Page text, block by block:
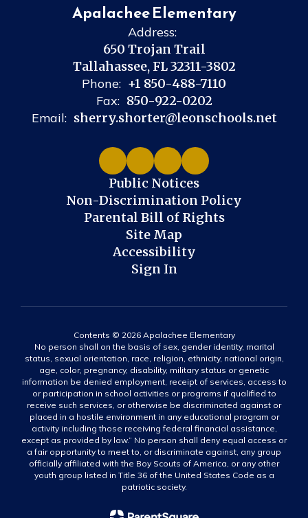
Apalachee Elementary
Address:
650 Trojan Trail
Tallahassee, FL 32311-3802
Phone: +1 850-488-7110
Fax: 850-922-0202
Email: sherry.shorter@leonschools.net
Public Notices
Non-Discrimination Policy
Parental Bill of Rights
Site Map
Accessibility
Sign In
Contents © 2026 Apalachee Elementary
No person shall on the basis of sex, gender identity, marital
status, sexual orientation, race, religion, ethnicity, national origin,
age, color, pregnancy, disability, military status or genetic
information be denied employment, receipt of services, access to
or participation in school activities or programs if qualified to
receive such services, or otherwise be discriminated against or
placed in a hostile environment in any educational program or
activity including those receiving federal financial assistance,
except as provided by law.” No person shall deny equal access or
a fair opportunity to meet to, or discriminate against, any group
officially affiliated with the Boy Scouts of America, or any other
youth group listed in Title 36 of the United States Code as a
patriotic society.